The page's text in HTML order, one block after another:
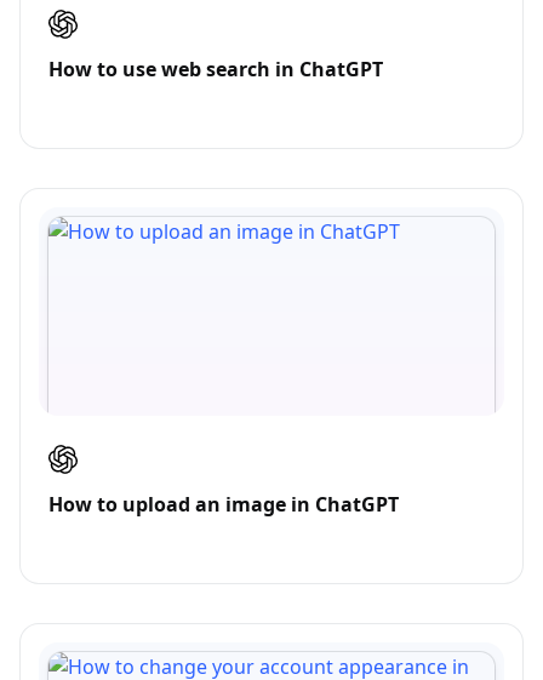
How to use web search in ChatGPT
How to upload an image in ChatGPT